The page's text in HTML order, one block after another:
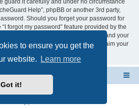
to ensure you get the
website.
Learn more
Got it!
guard it carefully and under no circumstance
Help”, phpBB or another 3rd party,
Should you forget your password for
forgot my password” feature provided by the
will ask you to submit your user name and your
will generate a new password to reclaim your
& Optimization
® Forum Software © phpBB Limited